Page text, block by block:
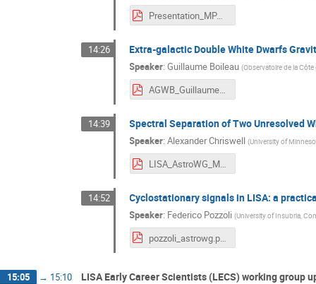
Presentation_MPA.pdf
14:26 Extra-galactic Double White Dwarfs
Speaker:Guillaume Boileau (Observatoire de la Côte
AGWB_Guillaume_Boileau_LISA_AstroWG_nov24.pdf
14:39 Spectral Separation of Two Unresolved
Speaker:Alexander Chriswell (University of
LISA_AstroWG_Meeting_110724.pdf
14:52 Cyclostationary signals in LISA: a
Speaker: Federico Pozzoli (University of Insubria,
pozzoli_astrowg.pdf
15:05 → 15:10 LISA Early Career Scientists (LECS) working group